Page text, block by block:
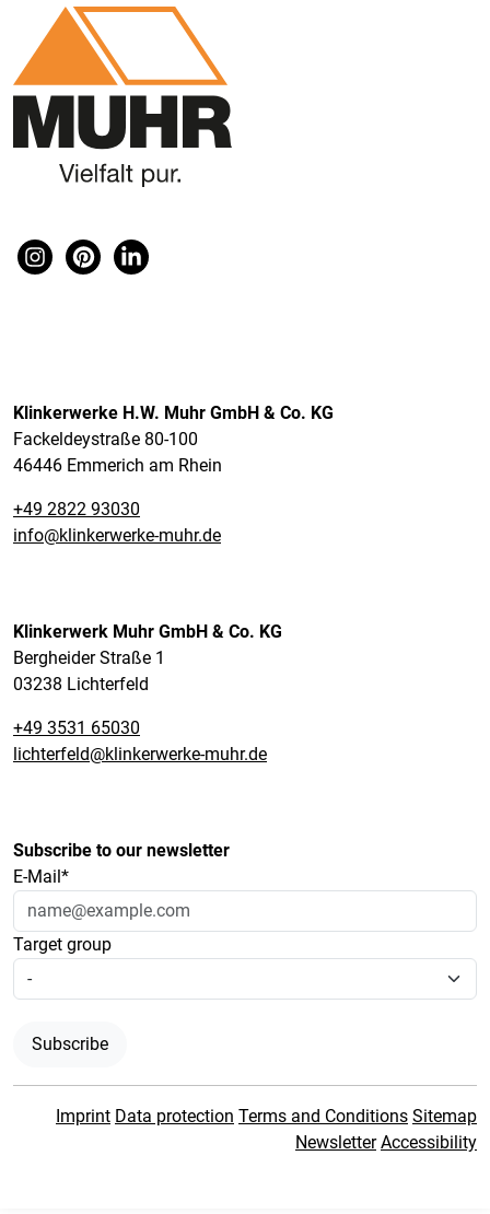
Klinkerwerke H.W. Muhr GmbH & Co. KG
Fackeldeystraße 80-100
46446 Emmerich am Rhein
+49 2822 93030
info@klinkerwerke-muhr.de
Klinkerwerk Muhr GmbH & Co. KG
Bergheider Straße 1
03238 Lichterfeld
+49 3531 65030
lichterfeld@klinkerwerke-muhr.de
Subscribe to our newsletter
E-Mail*
Target group
Subscribe
Imprint Data protection Terms and Conditions Sitemap
Newsletter Accessibility